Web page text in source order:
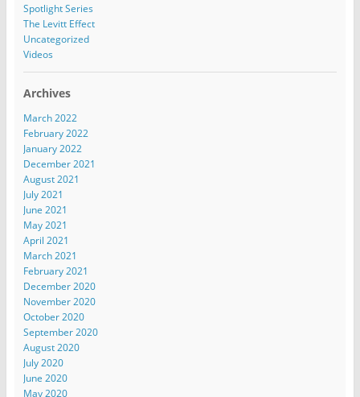
Spotlight Series
The Levitt Effect
Uncategorized
Videos
Archives
March 2022
February 2022
January 2022
December 2021
August 2021
July 2021
June 2021
May 2021
April 2021
March 2021
February 2021
December 2020
November 2020
October 2020
September 2020
August 2020
July 2020
June 2020
May 2020